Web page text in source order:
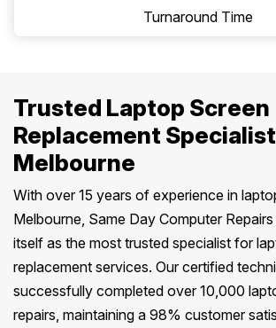
Turnaround Time
Trusted Laptop Screen
Replacement Specialist
Melbourne
With over 15 years of experience in
Melbourne, Same Day Computer
itself as the most trusted specialist for
replacement services. Our certified
successfully completed over 10,000
repairs, maintaining a 98% customer